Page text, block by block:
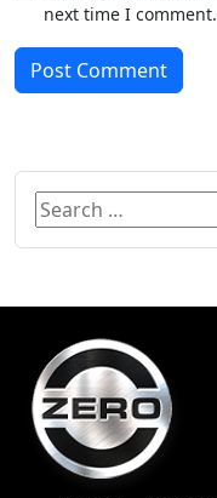
next time I comment.
Post Comment